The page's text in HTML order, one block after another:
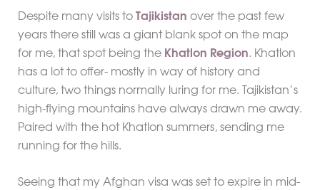
Despite many visits to Tajikistan over the past few
years there still was a giant blank spot on the map
for me, that spot being the Khatlon Region. Khatlon
has a lot to offer- mostly in way of history and
culture, two things normally luring for me. Tajikistan’s
high-flying mountains have always drawn me away.
Paired with the hot Khatlon summers, sending me
running for the hills.
Seeing that my Afghan visa was set to expire in mid-